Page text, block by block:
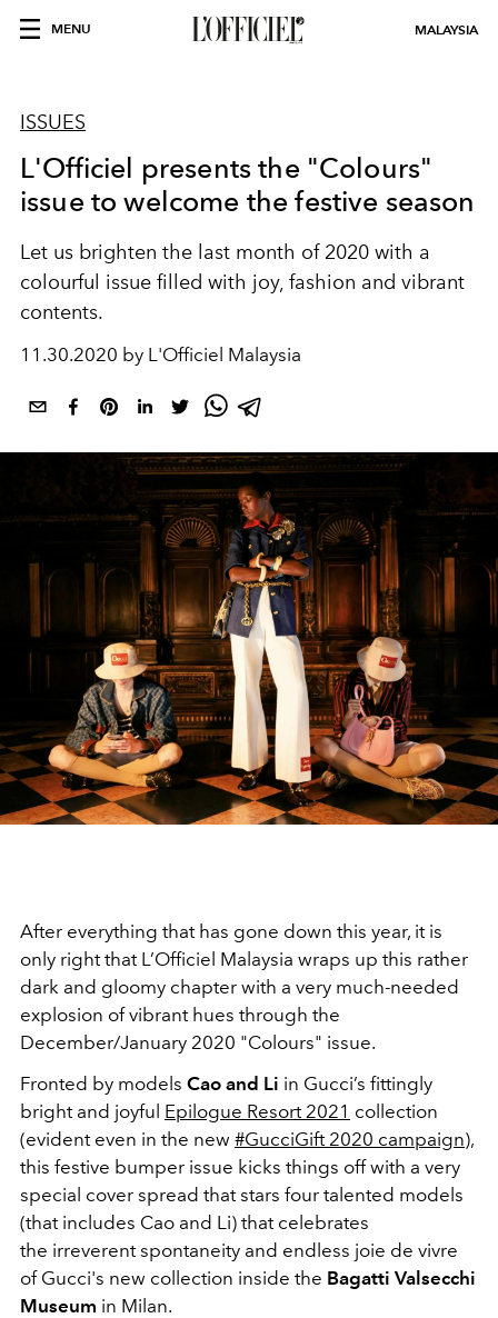
MENU MALAYSIA
ISSUES
L'Officiel presents the "Colours"
issue to welcome the festive season
Let us brighten the last month of 2020 with a
colourful issue filled with joy, fashion and vibrant
contents.
11.30.2020 by L'Officiel Malaysia
After everything that has gone down this year, it is
only right that L’Officiel Malaysia wraps up this rather
dark and gloomy chapter with a very much-needed
explosion of vibrant hues through the
December/January 2020 "Colours" issue.
Fronted by models Cao and Li in Gucci’s fittingly
bright and joyful Epilogue Resort 2021 collection
(evident even in the new #GucciGift 2020 campaign),
this festive bumper issue kicks things off with a very
special cover spread that stars four talented models
(that includes Cao and Li) that celebrates
the irreverent spontaneity and endless joie de vivre
of Gucci's new collection inside the Bagatti Valsecchi
Museum in Milan.